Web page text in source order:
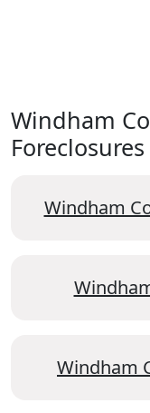
Windham
Windham
Windham